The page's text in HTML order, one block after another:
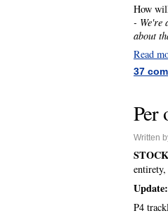
How
- We're
about
Read
37
Per
Written
Update:
P4